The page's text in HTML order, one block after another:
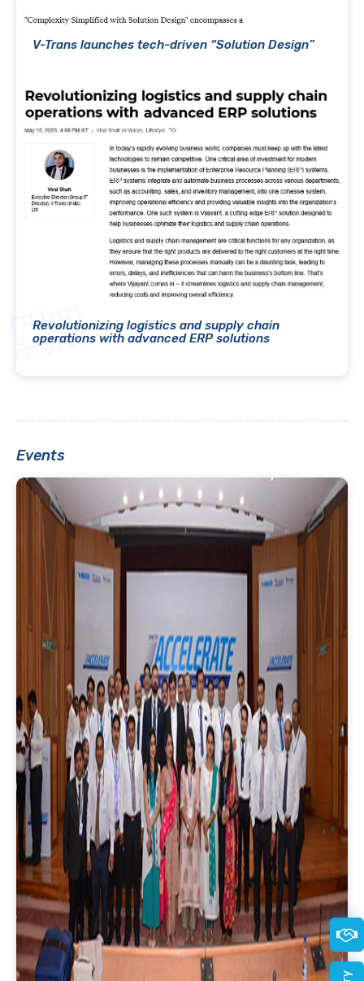
V-Trans launches tech-driven “Solution Design”
Revolutionizing logistics and supply chain
operations with advanced ERP solutions
Events